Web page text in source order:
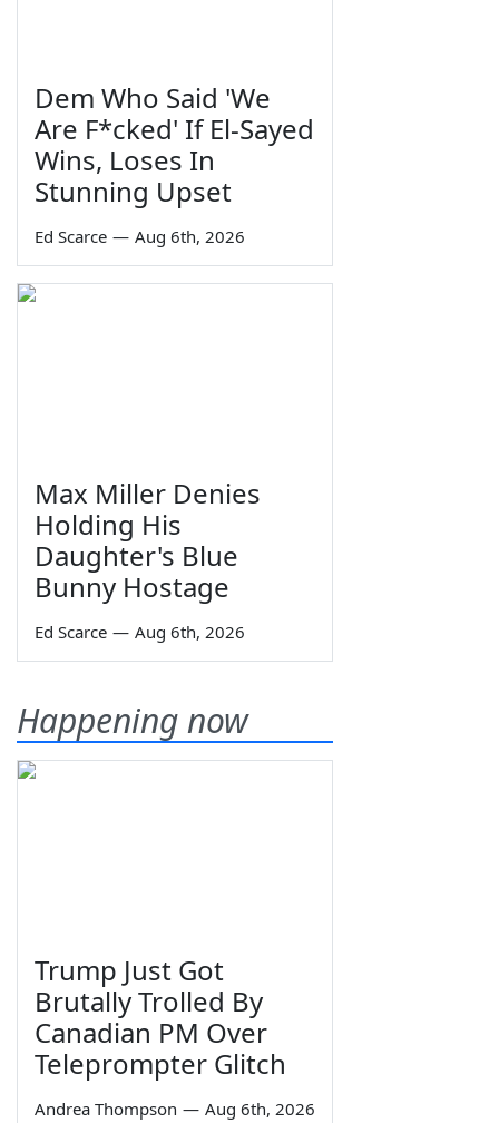
Dem Who Said 'We
Are F*cked' If El-Sayed
Wins, Loses In
Stunning Upset
Ed Scarce — Aug 6th, 2026
Max Miller Denies
Holding His
Daughter's Blue
Bunny Hostage
Ed Scarce — Aug 6th, 2026
Happening now
Trump Just Got
Brutally Trolled By
Canadian PM Over
Teleprompter Glitch
Andrea Thompson — Aug 6th, 2026